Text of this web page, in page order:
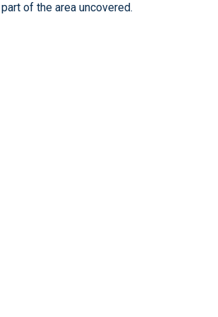
of the area uncovered.